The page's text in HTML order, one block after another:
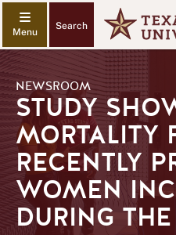
Search
NEWSROOM
STUDY
MORTALITY
RECENTLY
WOMEN
DURING